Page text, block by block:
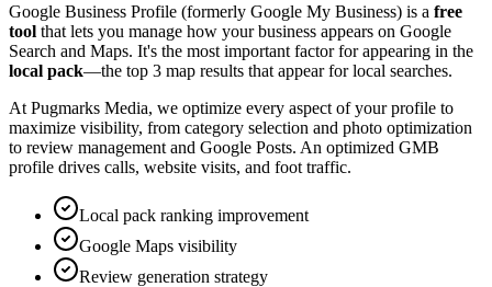
Google Business Profile (formerly Google My Business) is a free
tool that lets you manage how your business appears on Google
Search and Maps. It's the most important factor for appearing in the
local pack—the top 3 map results that appear for local searches.
At Pugmarks Media, we optimize every aspect of your profile to
maximize visibility, from category selection and photo optimization
to review management and Google Posts. An optimized GMB
profile drives calls, website visits, and foot traffic.
Local pack ranking improvement
Google Maps visibility
Review generation strategy